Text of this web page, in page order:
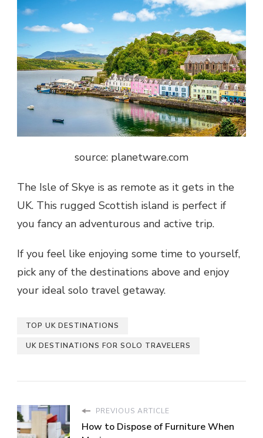
source: planetware.com
The Isle of Skye is as remote as it gets in the
UK. This rugged Scottish island is perfect if
you fancy an adventurous and active trip.
If you feel like enjoying some time to yourself,
pick any of the destinations above and enjoy
your ideal solo travel getaway.
TOP UK DESTINATIONS
UK DESTINATIONS FOR SOLO TRAVELERS
PREVIOUS ARTICLE
How to Dispose of Furniture When